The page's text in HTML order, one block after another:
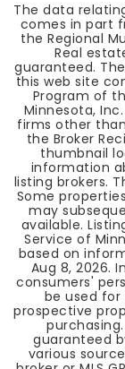
The data
comes in part
the Regional
Real
guaranteed.
this web site
Program of
Minnesota,
firms other
the Broker
thumbnail
information
listing brokers.
Some
may
available.
Service of
based on
Aug 8, 2026.
consumers'
be used
prospective
guaranteed
various